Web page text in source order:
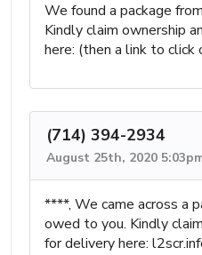
We found a package
Kindly claim ownership
here: (then a link to click
(714) 394-2934
August 25th, 2020
****, We came across a
owed to you. Kindly
for delivery here: